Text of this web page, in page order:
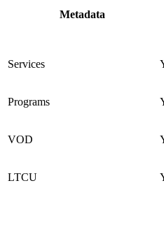
Metadata
Services
Programs
VOD
LTCU